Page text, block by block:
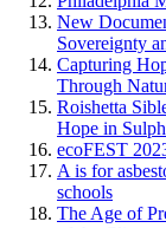
New
Sovereignty
Capturing
Through
Roishetta
Hope in
ecoFEST
A is for
schools
The Age of